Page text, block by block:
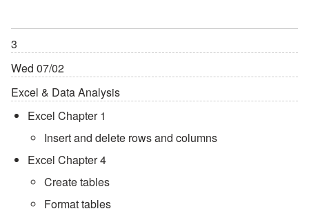
3
Wed 07/02
Excel & Data Analysis
Excel Chapter 1
Insert and delete rows and columns
Excel Chapter 4
Create tables
Format tables